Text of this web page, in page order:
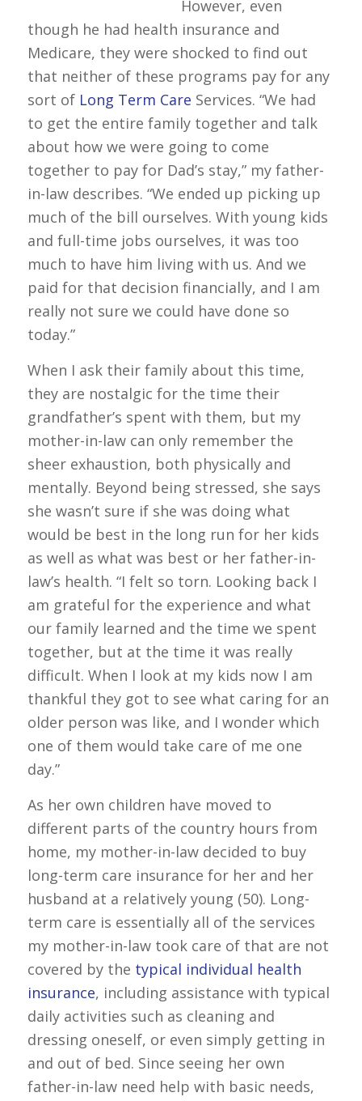
However, even
though he had health insurance and
Medicare, they were shocked to find out
that neither of these programs pay for any
sort of Long Term Care Services. “We had
to get the entire family together and talk
about how we were going to come
together to pay for Dad’s stay,” my father-
in-law describes. “We ended up picking up
much of the bill ourselves. With young kids
and full-time jobs ourselves, it was too
much to have him living with us. And we
paid for that decision financially, and I am
really not sure we could have done so
today.”
When I ask their family about this time,
they are nostalgic for the time their
grandfather’s spent with them, but my
mother-in-law can only remember the
sheer exhaustion, both physically and
mentally. Beyond being stressed, she says
she wasn’t sure if she was doing what
would be best in the long run for her kids
as well as what was best or her father-in-
law’s health. “I felt so torn. Looking back I
am grateful for the experience and what
our family learned and the time we spent
together, but at the time it was really
difficult. When I look at my kids now I am
thankful they got to see what caring for an
older person was like, and I wonder which
one of them would take care of me one
day.”
As her own children have moved to
different parts of the country hours from
home, my mother-in-law decided to buy
long-term care insurance for her and her
husband at a relatively young (50). Long-
term care is essentially all of the services
my mother-in-law took care of that are not
covered by the typical individual health
insurance, including assistance with typical
daily activities such as cleaning and
dressing oneself, or even simply getting in
and out of bed. Since seeing her own
father-in-law need help with basic needs,